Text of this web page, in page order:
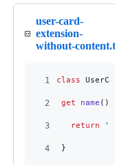
user-card-
extension-
without-
1 class
2 get name ( )
3 return
4 }